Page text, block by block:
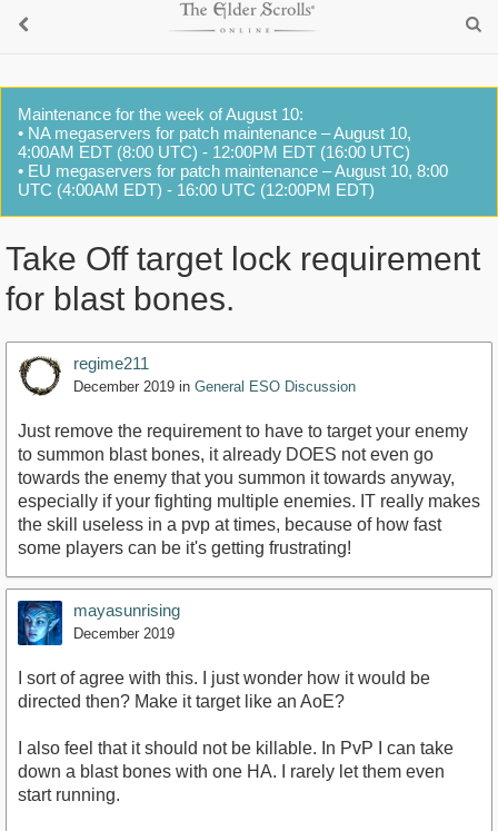
Maintenance for the week of August 10:
• NA megaservers for patch maintenance – August 10,
4:00AM EDT (8:00 UTC) - 12:00PM EDT (16:00 UTC)
• EU megaservers for patch maintenance – August 10, 8:00
UTC (4:00AM EDT) - 16:00 UTC (12:00PM EDT)
Take Off target lock requirement
for blast bones.
regime211
December 2019 in General ESO Discussion
Just remove the requirement to have to target your enemy
to summon blast bones, it already DOES not even go
towards the enemy that you summon it towards anyway,
especially if your fighting multiple enemies. IT really makes
the skill useless in a pvp at times, because of how fast
some players can be it's getting frustrating!
mayasunrising
December 2019
I sort of agree with this. I just wonder how it would be
directed then? Make it target like an AoE?
I also feel that it should not be killable. In PvP I can take
down a blast bones with one HA. I rarely let them even
start running.